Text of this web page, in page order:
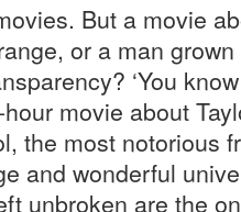
But a movie
or a man
‘You
movie about
the most notorious
and wonderful
unbroken are the